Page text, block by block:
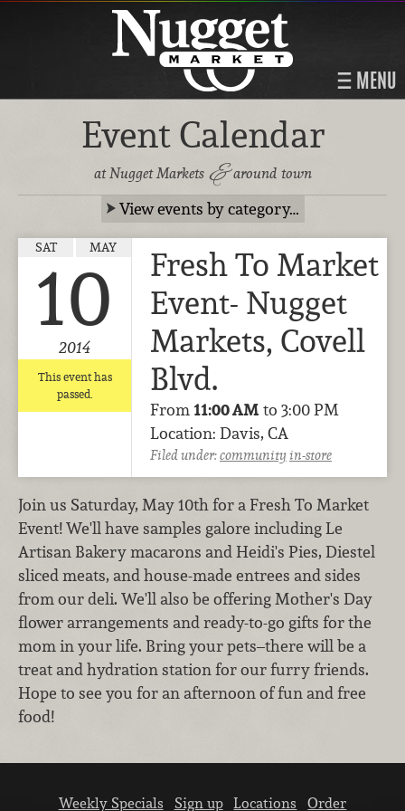
MENU
Event Calendar
at Nugget Markets &around town
View events by category…
SAT MAY
10
2014
This event has
passed.
Fresh To Market
Event- Nugget
Markets, Covell
Blvd.
From11:00 AM to 3:00 PM
Location: Davis, CA
Filed under:communityin-store
Join us Saturday, May 10th for a Fresh To Market
Event! We'll have samples galore including Le
Artisan Bakery macarons and Heidi's Pies, Diestel
sliced meats, and house-made entrees and sides
from our deli. We'll also be offering Mother's Day
flower arrangements and ready-to-go gifts for the
mom in your life. Bring your pets–there will be a
treat and hydration station for our furry friends.
Hope to see you for an afternoon of fun and free
food!
Weekly Specials Sign up Locations Order